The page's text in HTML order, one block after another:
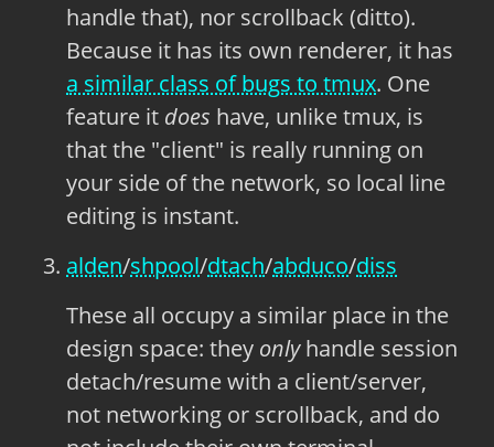
handle that), nor scrollback (ditto).
Because it has its own renderer, it has
a similar class of bugs to tmux. One
feature it does have, unlike tmux, is
that the "client" is really running on
your side of the network, so local line
editing is instant.
alden/shpool/dtach/abduco/diss
These all occupy a similar place in the
design space: they onlyhandle session
detach/resume with a client/server,
not networking or scrollback, and do